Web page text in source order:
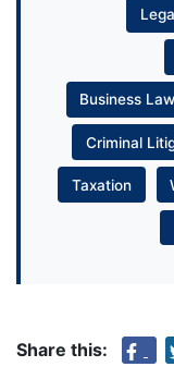
Business
Criminal
Taxation
Share this: